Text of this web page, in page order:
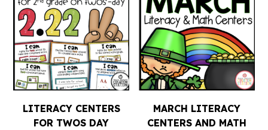
LITERACY CENTERS
FOR TWOS DAY
MARCH LITERACY
CENTERS AND MATH